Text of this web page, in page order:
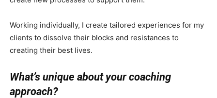
Working individually, I create tailored experiences for my
clients to dissolve their blocks and resistances to
creating their best lives.
What’s unique about your coaching
approach?